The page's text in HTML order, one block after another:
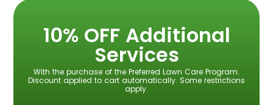
10% OFF Additional
Services
With the purchase of the Preferred Lawn Care Program.
Discount applied to cart automatically. Some restrictions
apply.